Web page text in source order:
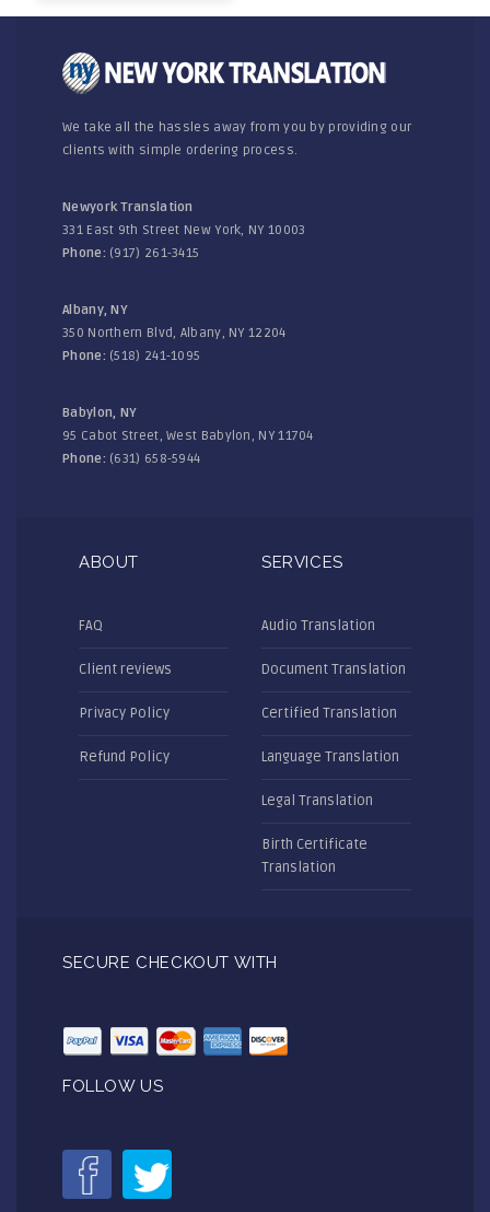
We take all the hassles away from you by providing our
clients with simple ordering process.
Newyork Translation
331 East 9th Street New York, NY 10003
Phone: (917) 261-3415
Albany, NY
350 Northern Blvd, Albany, NY 12204
Phone: (518) 241-1095
Babylon, NY
95 Cabot Street, West Babylon, NY 11704
Phone: (631) 658-5944
ABOUT
FAQ
Client reviews
Privacy Policy
Refund Policy
SERVICES
Audio Translation
Document Translation
Certified Translation
Language Translation
Legal Translation
Birth Certificate
Translation
SECURE CHECKOUT WITH
FOLLOW US